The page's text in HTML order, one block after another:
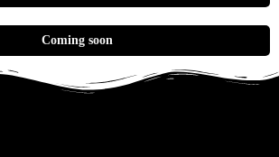
Coming soon